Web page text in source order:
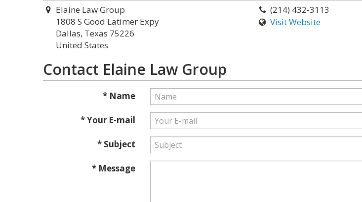
Elaine Law Group
1808 S Good Latimer Expy
Dallas, Texas 75226
United States
(214) 432-3113
Visit Website
Contact Elaine Law Group
* Name
* Your E-mail
* Subject
* Message